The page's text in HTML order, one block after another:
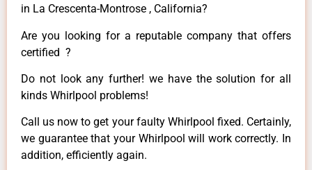
in La Crescenta-Montrose , California?
Are you looking for a reputable company that offers
certified ?
Do not look any further! we have the solution for all
kinds Whirlpool problems!
Call us now to get your faulty Whirlpool fixed. Certainly,
we guarantee that your Whirlpool will work correctly. In
addition, efficiently again.